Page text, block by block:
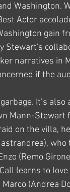
Washington.
Actor
gain
Stewart's
narratives in
if the
It’s
Mann-Stewart
on the villa,
(Remo
learns to
(Andrea